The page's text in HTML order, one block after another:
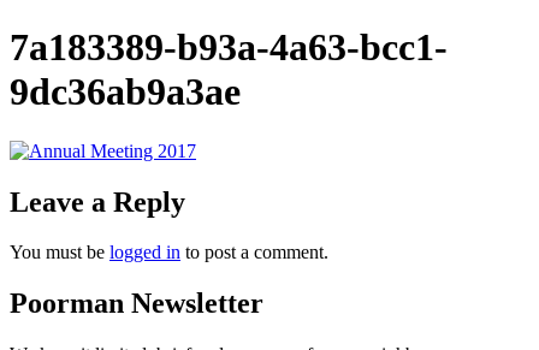
7a183389-b93a-4a63-bcc1-
9dc36ab9a3ae
Leave a Reply
You must be logged in to post a comment.
Poorman Newsletter